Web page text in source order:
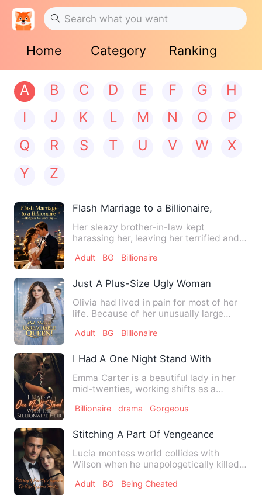
Home Category Ranking
A B C D E F G
H
I
J K L M N O
P
Q
R S T U V W
X
Y
Z
Flash Marriage to a Billionaire, He
Her sleazy brother-in-law kept
harassing her, leaving her terrified and
Adult BG Billionaire
Just A Plus-Size Ugly Woman Nah
Olivia had lived in pain for most of her
life. Because of her unusually large
Adult BG Billionaire
I Had A One Night Stand With The
Emma Carter is a beautiful lady in her
mid-twenties, working shifts as a
Billionaire drama Gorgeous
Stitching A Part Of Vengeance: The
Lucia montess world collides with
Wilson when he unapologetically killed
Adult BG Being Cheated